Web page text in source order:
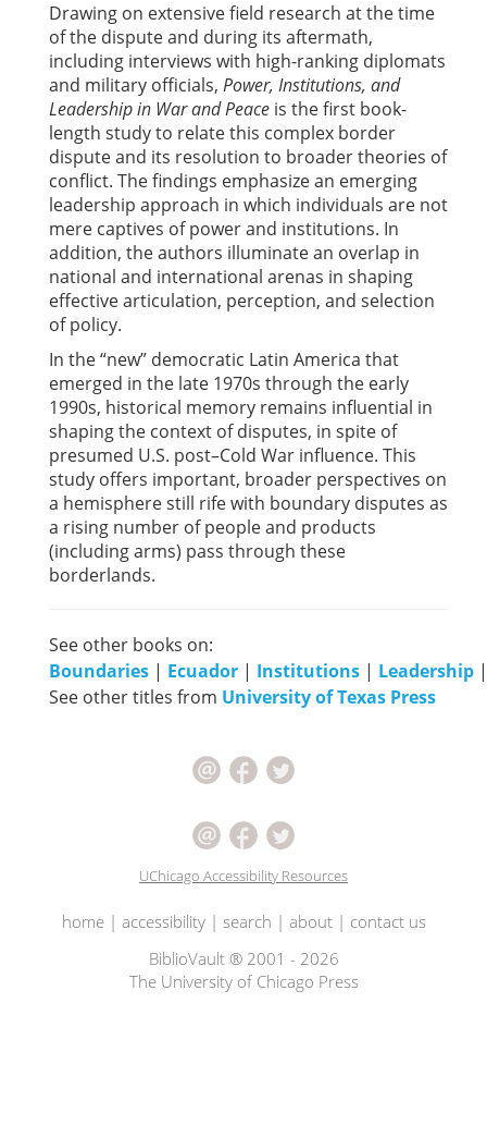
Drawing on extensive field research at the time
of the dispute and during its aftermath,
including interviews with high-ranking diplomats
and military officials, Power, Institutions, and
Leadership in War and Peace is the first book-
length study to relate this complex border
dispute and its resolution to broader theories of
conflict. The findings emphasize an emerging
leadership approach in which individuals are not
mere captives of power and institutions. In
addition, the authors illuminate an overlap in
national and international arenas in shaping
effective articulation, perception, and selection
of policy.
In the “new” democratic Latin America that
emerged in the late 1970s through the early
1990s, historical memory remains influential in
shaping the context of disputes, in spite of
presumed U.S. post–Cold War influence. This
study offers important, broader perspectives on
a hemisphere still rife with boundary disputes as
a rising number of people and products
(including arms) pass through these
borderlands.
See other books on:
Boundaries | Ecuador | Institutions | Leadership
See other titles from University of Texas Press
UChicago Accessibility Resources
home| accessibility| search | about| contact us
BiblioVault ® 2001 - 2026
The University of Chicago Press